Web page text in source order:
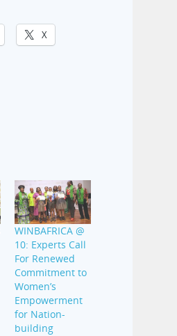
X
WINBAFRICA @
10: Experts Call
For Renewed
Commitment to
Women’s
Empowerment
for Nation-
building